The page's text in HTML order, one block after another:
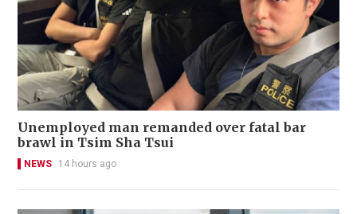
Unemployed man remanded over fatal bar
brawl in Tsim Sha Tsui
NEWS 14 hours ago